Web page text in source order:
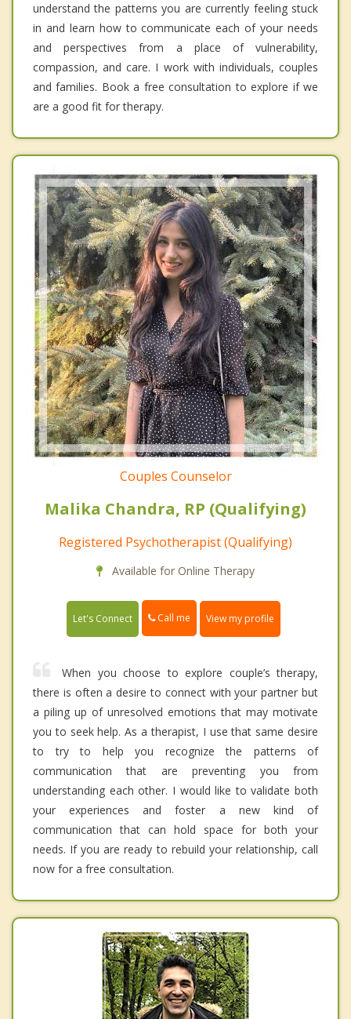
understand the patterns you are currently feeling stuck
in and learn how to communicate each of your needs
and perspectives from a place of vulnerability,
compassion, and care. I work with individuals, couples
and families. Book a free consultation to explore if we
are a good fit for therapy.
Couples Counselor
Malika Chandra, RP (Qualifying)
Registered Psychotherapist (Qualifying)
Available for Online Therapy
Let's Connect Call me View my profile
When you choose to explore couple’s therapy,
there is often a desire to connect with your partner but
a piling up of unresolved emotions that may motivate
you to seek help. As a therapist, I use that same desire
to try to help you recognize the patterns of
communication that are preventing you from
understanding each other. I would like to validate both
your experiences and foster a new kind of
communication that can hold space for both your
needs. If you are ready to rebuild your relationship, call
now for a free consultation.